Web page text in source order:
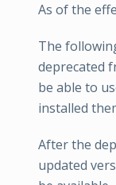
As of the
The
deprecated
be able to
installed
After the
updated